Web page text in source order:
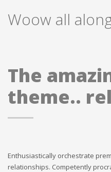
Woow all
The
theme..
Enthusiastically orchestrate
relationships. Competently